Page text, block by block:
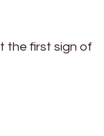
the first sign of